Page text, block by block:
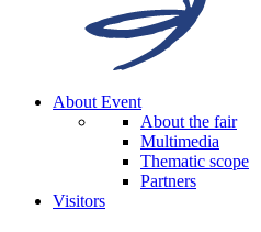
About Event
About the fair
Multimedia
Thematic scope
Partners
Visitors